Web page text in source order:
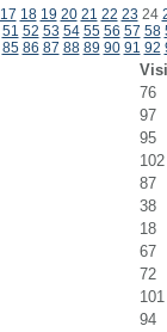
17 18 19 20 21 22 23 24
51 52 53 54 55 56 57 58
85 86 87 88 89 90 91 92
76
97
95
102
87
38
18
67
72
101
94